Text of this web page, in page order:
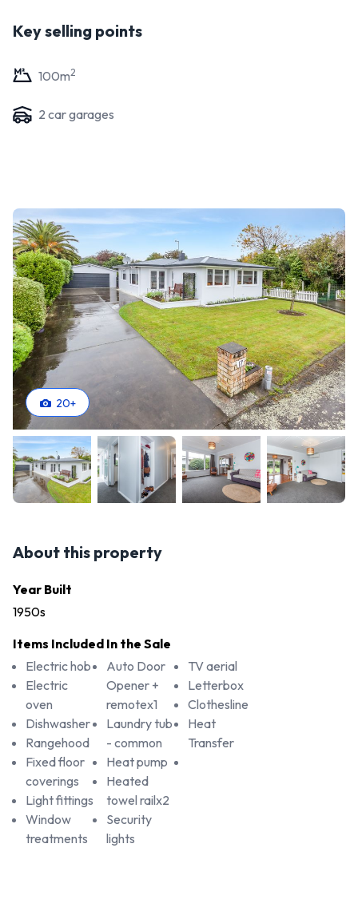
Key selling points
100m2
2 car garages
20+
About this property
Year Built
1950s
Items Included In the Sale
Electric hob
Electric
oven
Dishwasher
Rangehood
Fixed floor
coverings
Light fittings
Window
treatments
Auto Door
Opener +
remotex1
Laundry tub
- common
Heat pump
Heated
towel railx2
Security
lights
TV aerial
Letterbox
Clothesline
Heat
Transfer